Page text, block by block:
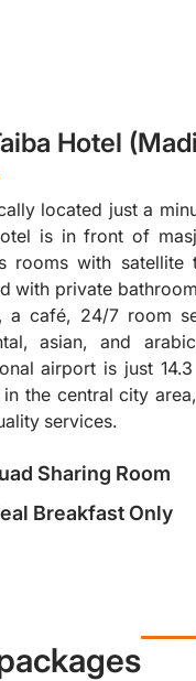
Hotel
located just a
is in front of
rooms with
with private
a café, 24/7 room
asian, and
airport is just
in the central city
services.
Sharing Room
Breakfast Only